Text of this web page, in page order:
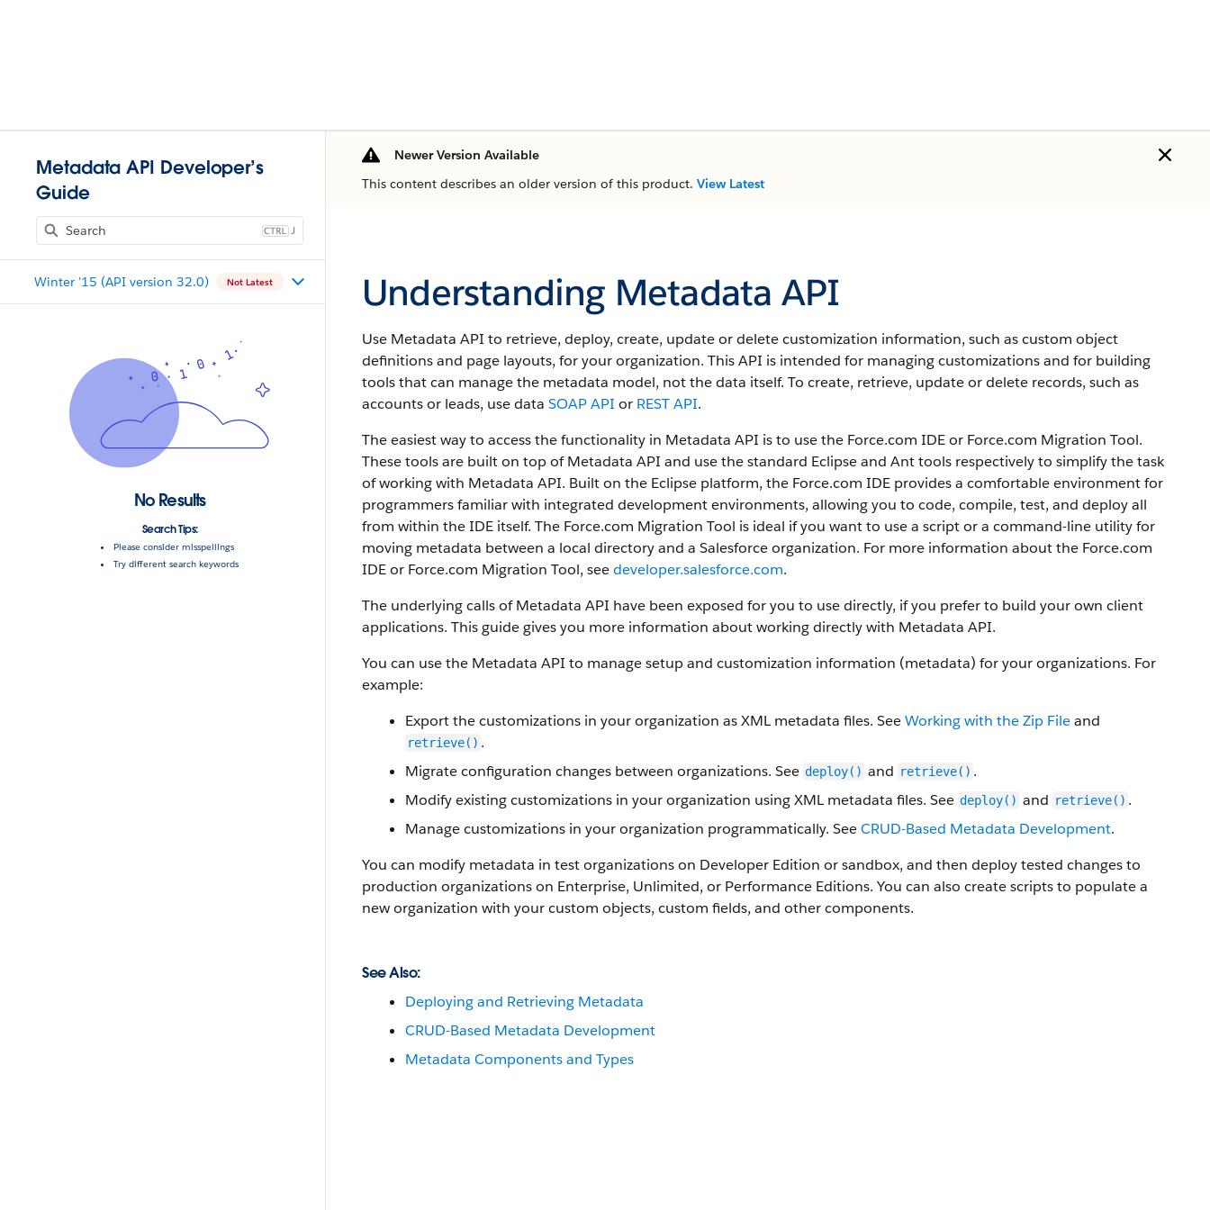
Metadata API Developer’s
Guide
J
Winter '15 (API version 32.0) Not Latest
No Results
Search Tips:
Please consider misspellings
Try different search keywords
Newer Version Available
This content describes an older version of this product. View Latest
Understanding Metadata API
Use Metadata API to retrieve, deploy, create, update or delete customization information, such as custom object
definitions and page layouts, for your organization. ThisAPI is intended for managing customizations and for building
tools that can manage the metadata model, not the data itself. To create, retrieve, update or delete records, such as
accounts or leads, use data SOAP API or REST API.
The easiest way to access the functionality in Metadata API is to use the Force.com IDEor Force.com Migration Tool.
These tools are built on top ofMetadata API and use the standard Eclipse and Ant tools respectively to simplify the task
of working with Metadata API. Built on the Eclipse platform, the Force.com IDE provides a comfortable environment for
programmers familiar with integrated development environments, allowing you to code, compile, test, and deploy all
from within the IDE itself. The Force.com Migration Tool is ideal if you want to use a script or a command-line utility for
moving metadata between a local directory and a Salesforceorganization. For more information about the Force.com
IDEor Force.com Migration Tool, seedeveloper.salesforce.com.
The underlying calls ofMetadata API have been exposed for you to use directly, if you prefer to build your own client
applications. This guide gives you more information about working directly with Metadata API.
You can use the Metadata API to manage setup and customization information (metadata) for your organizations. For
example:
Export the customizations in your organization as XML metadata files. SeeWorking with the Zip Fileand
retrieve() .
Migrate configuration changes between organizations. See deploy() and retrieve() .
Modify existing customizations in your organization using XML metadata files. See deploy() and retrieve() .
Manage customizations in your organization programmatically. SeeCRUD-Based Metadata Development.
You can modify metadata in test organizations on Developer Edition or sandbox, and then deploy tested changes to
production organizations on Enterprise, Unlimited, or Performance Editions. You can also create scripts to populate a
new organization with your custom objects, custom fields, and other components.
See Also:
Deploying and Retrieving Metadata
CRUD-Based Metadata Development
Metadata Components and Types